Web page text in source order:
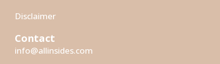
Disclaimer
Contact
info@allinsides.com